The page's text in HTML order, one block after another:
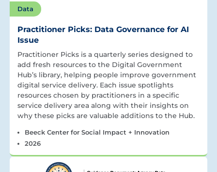
Data
Practitioner Picks: Data Governance for AI
Issue
Practitioner Picks is a quarterly series designed to
add fresh resources to the Digital Government
Hub’s library, helping people improve government
digital service delivery. Each issue spotlights
resources chosen by practitioners in a specific
service delivery area along with their insights on
why these picks are valuable additions to the Hub.
Beeck Center for Social Impact + Innovation
2026